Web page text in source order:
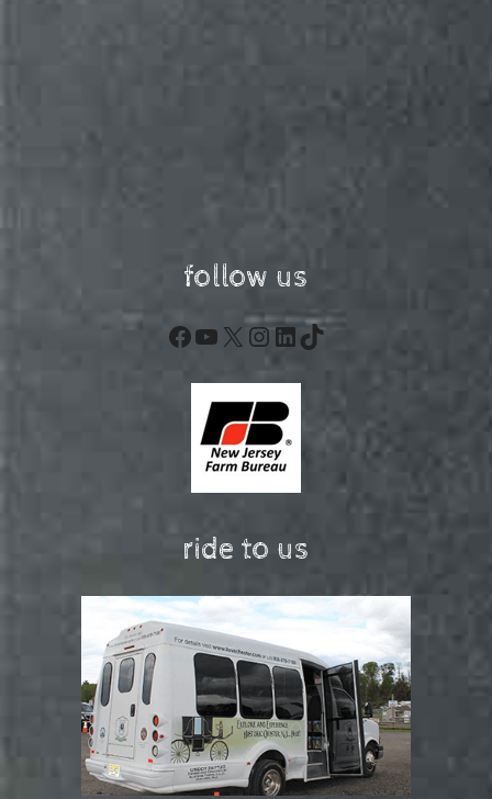
follow us
Facebook
YouTube
X Instagram
LinkedIn
TikTok
ride to us